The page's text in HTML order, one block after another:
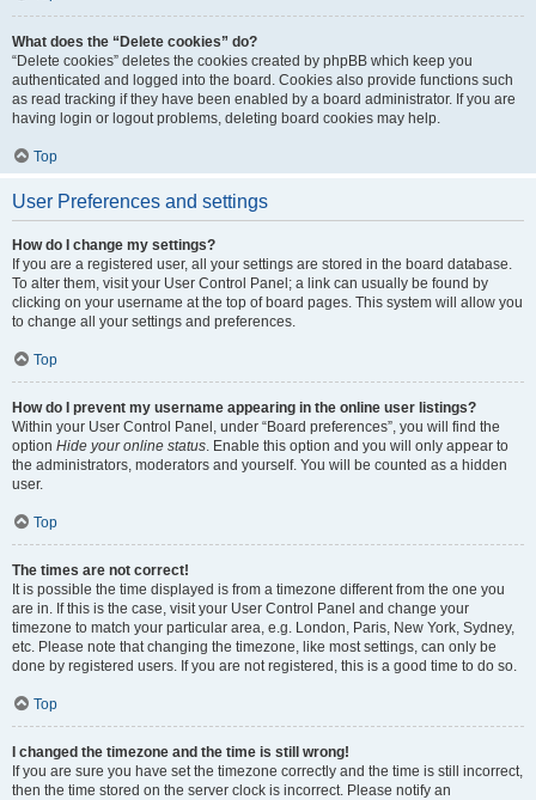
What does the “Delete cookies” do?
“Delete cookies” deletes the cookies created by phpBB which keep you
authenticated and logged into the board. Cookies also provide functions such
as read tracking if they have been enabled by a board administrator. If you are
having login or logout problems, deleting board cookies may help.
Top
User Preferences and settings
How do I change my settings?
If you are a registered user, all your settings are stored in the board database.
To alter them, visit your User Control Panel; a link can usually be found by
clicking on your username at the top of board pages. This system will allow you
to change all your settings and preferences.
Top
How do I prevent my username appearing in the online user listings?
Within your User Control Panel, under “Board preferences”, you will find the
option Hide your online status. Enable this option and you will only appear to
the administrators, moderators and yourself. You will be counted as a hidden
user.
Top
The times are not correct!
It is possible the time displayed is from a timezone different from the one you
are in. If this is the case, visit your User Control Panel and change your
timezone to match your particular area, e.g. London, Paris, New York, Sydney,
etc. Please note that changing the timezone, like most settings, can only be
done by registered users. If you are not registered, this is a good time to do so.
Top
I changed the timezone and the time is still wrong!
If you are sure you have set the timezone correctly and the time is still incorrect,
then the time stored on the server clock is incorrect. Please notify an